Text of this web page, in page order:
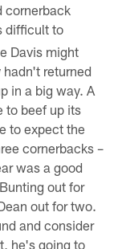
cornerback
difficult to
Davis might
returned
in a big way. A
to beef up its
to expect the
cornerbacks –
was a good
out for
out for two.
and consider
he's going to